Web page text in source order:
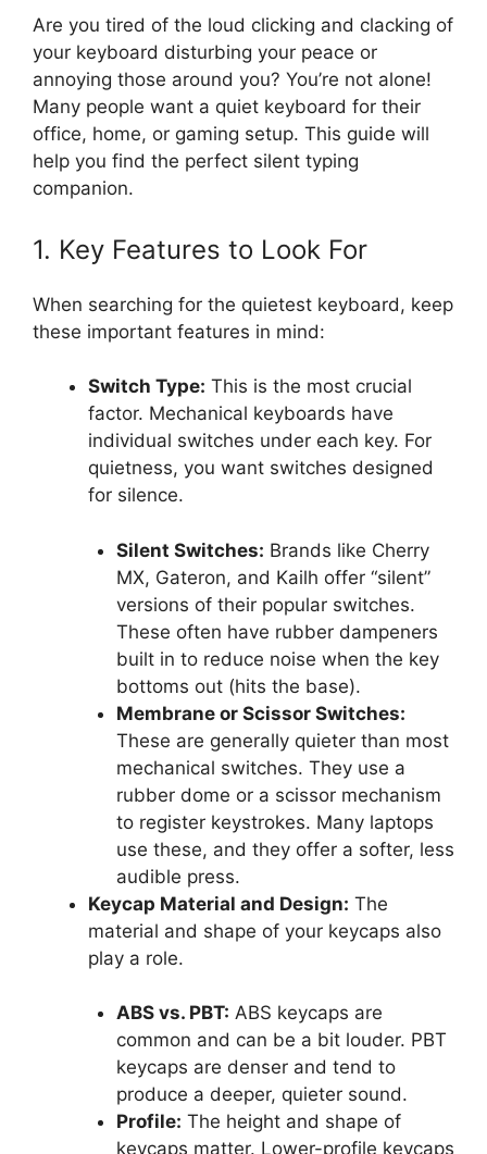
Are you tired of the loud clicking and clacking of
your keyboard disturbing your peace or
annoying those around you? You’re not alone!
Many people want a quiet keyboard for their
office, home, or gaming setup. This guide will
help you find the perfect silent typing
companion.
1. Key Features to Look For
When searching for the quietest keyboard, keep
these important features in mind:
Switch Type: This is the most crucial
factor. Mechanical keyboards have
individual switches under each key. For
quietness, you want switches designed
for silence.
Silent Switches: Brands like Cherry
MX, Gateron, and Kailh offer “silent”
versions of their popular switches.
These often have rubber dampeners
built in to reduce noise when the key
bottoms out (hits the base).
Membrane or Scissor Switches:
These are generally quieter than most
mechanical switches. They use a
rubber dome or a scissor mechanism
to register keystrokes. Many laptops
use these, and they offer a softer, less
audible press.
Keycap Material and Design: The
material and shape of your keycaps also
play a role.
ABS vs. PBT: ABS keycaps are
common and can be a bit louder. PBT
keycaps are denser and tend to
produce a deeper, quieter sound.
Profile: The height and shape of
keycaps matter. Lower-profile keycaps